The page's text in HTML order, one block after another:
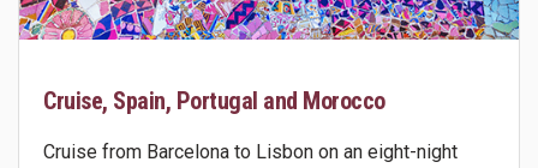
Cruise, Spain, Portugal and Morocco
Cruise from Barcelona to Lisbon on an eight-night